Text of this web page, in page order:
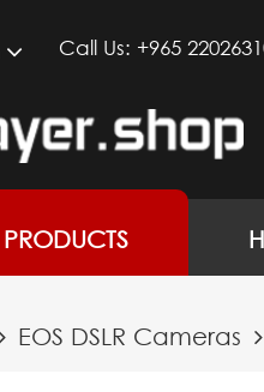
Call Us: +965
EOS DSLR Cameras